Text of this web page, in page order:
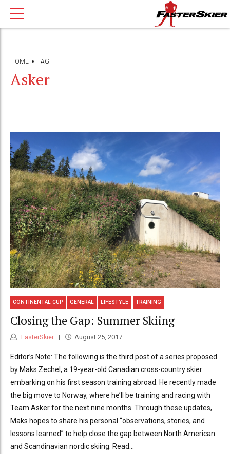
HOME TAG
Asker
CONTINENTAL CUP GENERAL LIFESTYLE TRAINING
Closing the Gap: Summer Skiing
FasterSkier August 25, 2017
Editor’s Note: The following is the third post of a series proposed
by Maks Zechel, a 19-year-old Canadian cross-country skier
embarking on his first season training abroad. He recently made
the big move to Norway, where he’ll be training and racing with
Team Asker for the next nine months. Through these updates,
Maks hopes to share his personal “observations, stories, and
lessons learned” to help close the gap between North American
and Scandinavian nordic skiing. Read...